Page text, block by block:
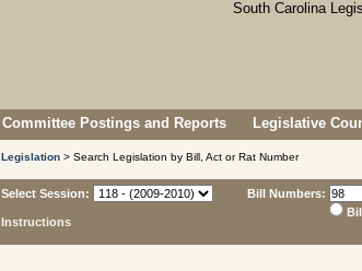
Committee Postings and Reports Legislative
Legislation > Search Legislation by Bill, Act or Rat Number
Select Session:
Instructions
Bill Numbers: